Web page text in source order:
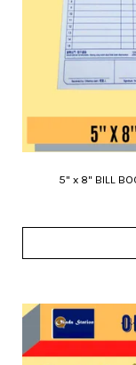
5" x 8" BILL